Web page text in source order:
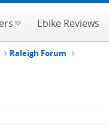
Ebike Reviews
Raleigh Forum